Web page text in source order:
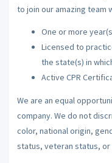
to join our amazing team
One or more
Licensed to
the state(s) in
Active CPR
We are an equal
company. We do not
color, national origin,
status, veteran status,